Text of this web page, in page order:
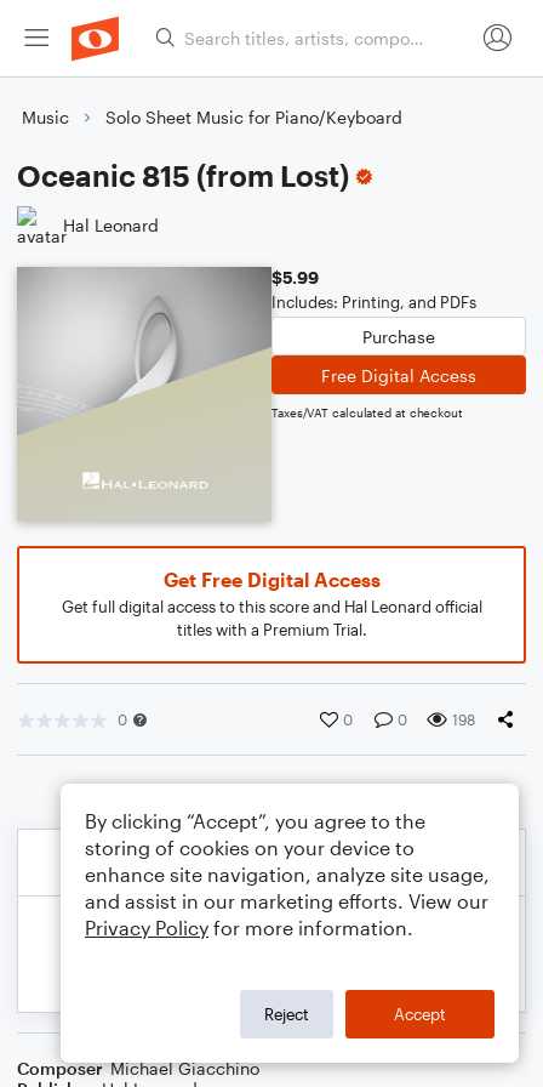
Music Solo Sheet Music for Piano/Keyboard
Oceanic 815 (from Lost)
Hal Leonard
$5.99
Includes: Printing, and PDFs
Purchase
Free Digital Access
Taxes/VAT calculated at checkout
Get Free Digital Access
Get full digital access to this score and Hal Leonard official
titles with a Premium Trial.
0 0 0 198
Composer Michael Giacchino
By clicking “Accept”, you agree to the
storing of cookies on your device to
enhance site navigation, analyze site usage,
and assist in our marketing efforts. View our
Privacy Policy for more information.
Reject Accept